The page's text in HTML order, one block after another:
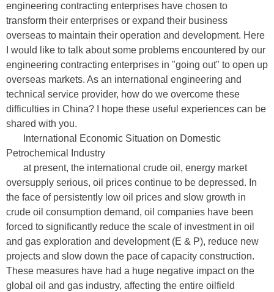
engineering contracting enterprises have chosen to
transform their enterprises or expand their business
overseas to maintain their operation and development. Here
I would like to talk about some problems encountered by our
engineering contracting enterprises in "going out" to open up
overseas markets. As an international engineering and
technical service provider, how do we overcome these
difficulties in China? I hope these useful experiences can be
shared with you.
International Economic Situation on Domestic
Petrochemical Industry
at present, the international crude oil, energy market
oversupply serious, oil prices continue to be depressed. In
the face of persistently low oil prices and slow growth in
crude oil consumption demand, oil companies have been
forced to significantly reduce the scale of investment in oil
and gas exploration and development (E & P), reduce new
projects and slow down the pace of capacity construction.
These measures have had a huge negative impact on the
global oil and gas industry, affecting the entire oilfield